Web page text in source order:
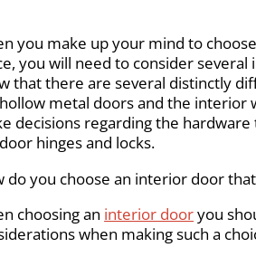
you make up your mind to
you will need to consider
that there are several distinctly
metal doors and the interior
decisions regarding the
hinges and locks.
do you choose an interior door
choosing an interior dooryou
when making such a